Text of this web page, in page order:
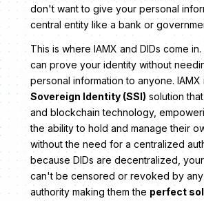
don't want to give your personal
central entity like a bank or
This is where IAMX and DIDs come
can prove your identity without
personal information to anyone. IAMX
Sovereign Identity (SSI) solution
and blockchain technology,
the ability to hold and manage their
without the need for a centralized
because DIDs are decentralized,
can't be censored or revoked by
authority making them theperfect